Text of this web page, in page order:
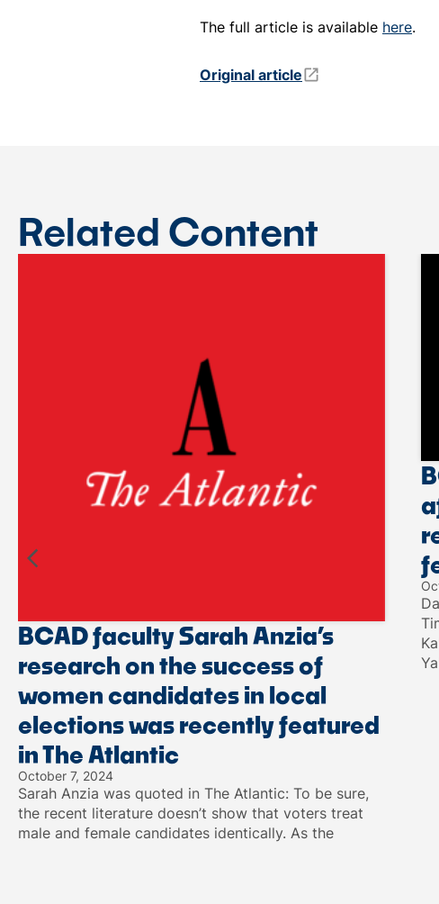
The full article is available here.
Original article
Related Content
BCAD faculty Sarah Anzia’s
research on the success of
women candidates in local
elections was recently featured
in The Atlantic
October 7, 2024
Sarah Anzia was quoted in The Atlantic: To be sure,
the recent literature doesn’t show that voters treat
male and female candidates identically. As the